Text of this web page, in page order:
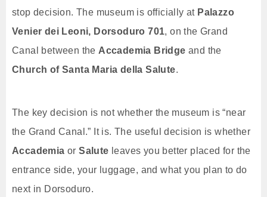
stop decision. The museum is officially at Palazzo
Venier dei Leoni, Dorsoduro 701, on the Grand
Canal between the Accademia Bridge and the
Church of Santa Maria della Salute.
The key decision is not whether the museum is “near
the Grand Canal.” It is. The useful decision is whether
Accademia orSalute leaves you better placed for the
entrance side, your luggage, and what you plan to do
next in Dorsoduro.